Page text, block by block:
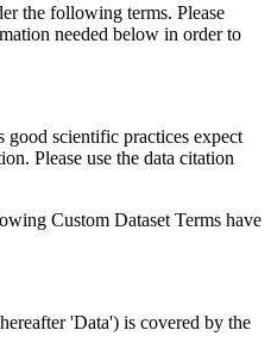
the following terms. Please
needed below in order to
good scientific practices expect
Please use the data citation
Custom Dataset Terms have
'Data') is covered by the